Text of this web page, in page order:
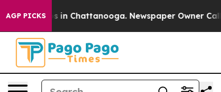
AGP PICKS
Chaos in Chattanooga. Newspaper Owner Calls